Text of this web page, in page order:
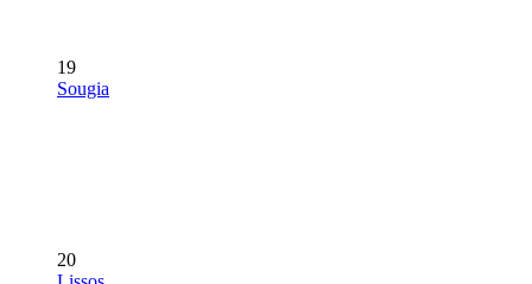
19
Sougia
20